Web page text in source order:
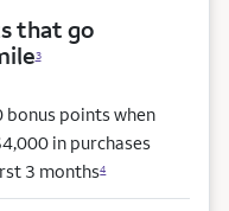
that go
3
bonus points when
in purchases
3 months4